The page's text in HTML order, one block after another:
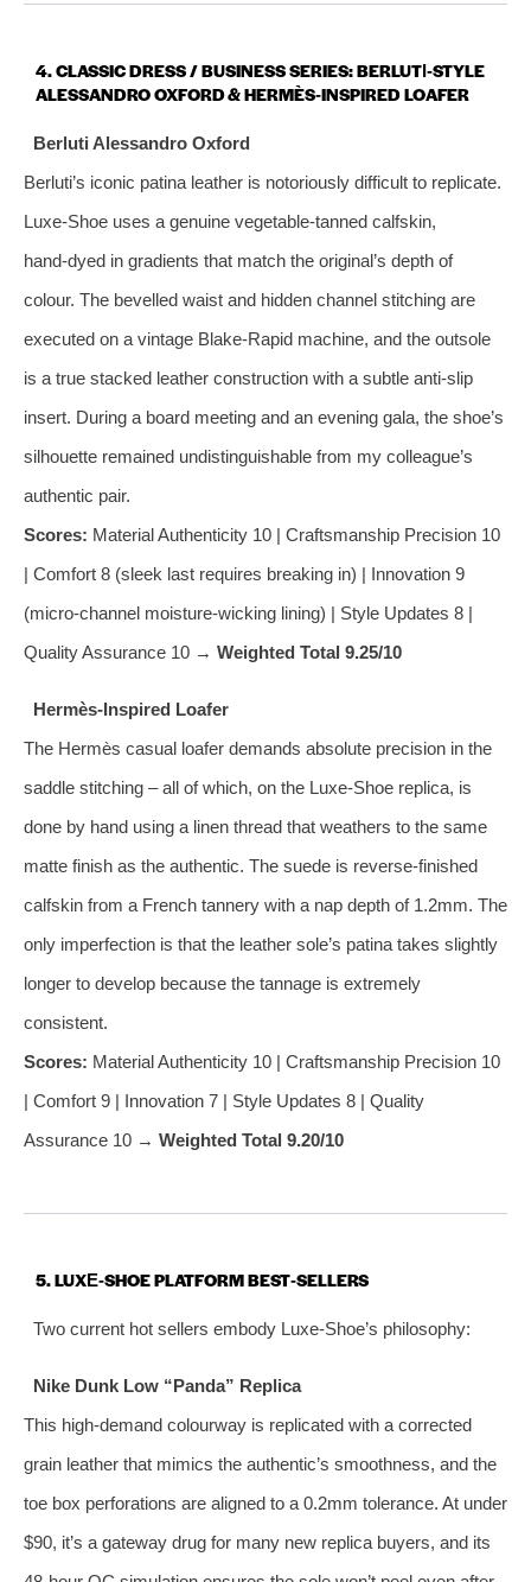
4. CLASSIC DRESS / BUSINESS SERIES: BERLUTI‑STYLE
ALESSANDRO OXFORD & HERMÈS‑INSPIRED LOAFER
Berluti Alessandro Oxford
Berluti’s iconic patina leather is notoriously difficult to replicate.
Luxe‑Shoe uses a genuine vegetable‑tanned calfskin,
hand‑dyed in gradients that match the original’s depth of
colour. The bevelled waist and hidden channel stitching are
executed on a vintage Blake‑Rapid machine, and the outsole
is a true stacked leather construction with a subtle anti‑slip
insert. During a board meeting and an evening gala, the shoe’s
silhouette remained undistinguishable from my colleague’s
authentic pair.
Scores: Material Authenticity 10 | Craftsmanship Precision 10
| Comfort 8 (sleek last requires breaking in) | Innovation 9
(micro‑channel moisture‑wicking lining) | Style Updates 8 |
Quality Assurance 10 → Weighted Total 9.25/10
Hermès‑Inspired Loafer
The Hermès casual loafer demands absolute precision in the
saddle stitching – all of which, on the Luxe‑Shoe replica, is
done by hand using a linen thread that weathers to the same
matte finish as the authentic. The suede is reverse‑finished
calfskin from a French tannery with a nap depth of 1.2mm. The
only imperfection is that the leather sole’s patina takes slightly
longer to develop because the tannage is extremely
consistent.
Scores: Material Authenticity 10 | Craftsmanship Precision 10
| Comfort 9 | Innovation 7 | Style Updates 8 | Quality
Assurance 10 → Weighted Total 9.20/10
5. LUXE‑SHOE PLATFORM BEST‑SELLERS
Two current hot sellers embody Luxe‑Shoe’s philosophy:
Nike Dunk Low “Panda” Replica
This high‑demand colourway is replicated with a corrected
grain leather that mimics the authentic’s smoothness, and the
toe box perforations are aligned to a 0.2mm tolerance. At under
$90, it’s a gateway drug for many new replica buyers, and its